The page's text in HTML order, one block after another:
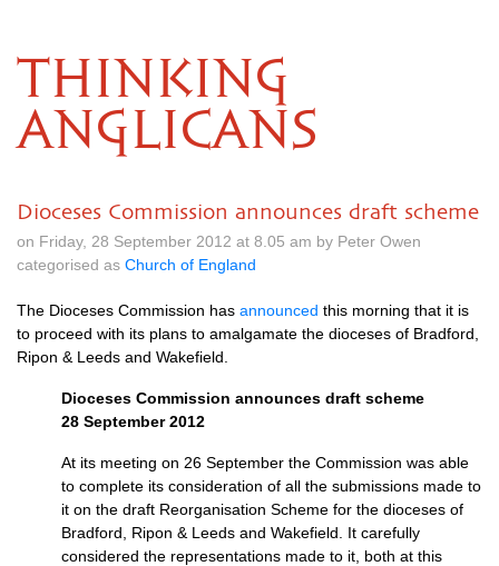
THINKING
ANGLICANS
Dioceses Commission announces draft scheme
on Friday, 28 September 2012 at 8.05 am by Peter Owen
categorised as Church of England
The Dioceses Commission has announced this morning that it is
to proceed with its plans to amalgamate the dioceses of Bradford,
Ripon & Leeds and Wakefield.
Dioceses Commission announces draft scheme
28 September 2012
At its meeting on 26 September the Commission was able
to complete its consideration of all the submissions made to
it on the draft Reorganisation Scheme for the dioceses of
Bradford, Ripon & Leeds and Wakefield. It carefully
considered the representations made to it, both at this